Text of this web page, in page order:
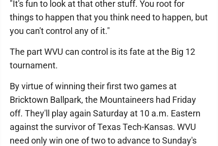
"It's fun to look at that other stuff. You root for
things to happen that you think need to happen, but
you can't control any of it."
The part WVU can control is its fate at the Big 12
tournament.
By virtue of winning their first two games at
Bricktown Ballpark, the Mountaineers had Friday
off. They'll play again Saturday at 10 a.m. Eastern
against the survivor of Texas Tech-Kansas. WVU
need only win one of two to advance to Sunday's